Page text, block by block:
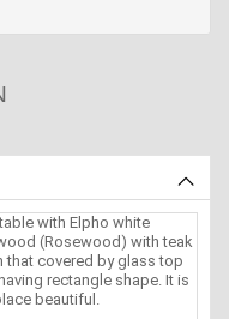
with Elpho white
(Rosewood) with teak
that covered by glass top
rectangle shape. It is
beautiful.